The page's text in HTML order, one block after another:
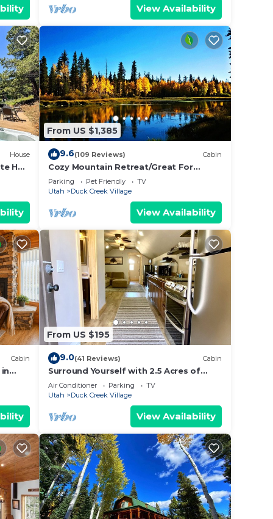
late.
or
as
View Availability
House
Hot
From US $1,385
9.6(109 Reviews) Cabin
Cozy Mountain Retreat/Great For
Reunions, Family Retreats, Room For
Tents!
Parking Pet Friendly
TV
Utah
Duck Creek Village
View Availability
Cabin
From US $195
9.0(41 Reviews) Cabin
Surround Yourself with 2.5 Acres of
Private Mountain Escape - 1 Bed/1.5
Bath
Air Conditioner Parking
TV
Utah
Duck Creek Village
View Availability